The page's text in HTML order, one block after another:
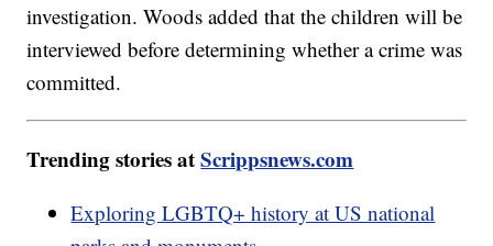
investigation. Woods added that the children will be
interviewed before determining whether a crime was
committed.
Trending stories atScrippsnews.com
Exploring LGBTQ+ history at US national